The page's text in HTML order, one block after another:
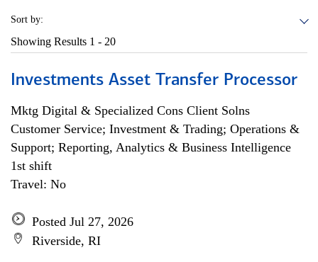
Sort by:
Showing Results 1 - 20
Investments Asset Transfer Processor
Mktg Digital & Specialized Cons Client Solns
Customer Service; Investment & Trading; Operations &
Support; Reporting, Analytics & Business Intelligence
1st shift
Travel: No
Posted Jul 27, 2026
Riverside, RI